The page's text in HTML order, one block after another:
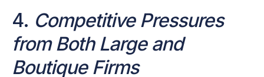
4. Competitive Pressures
from Both Large and
Boutique Firms